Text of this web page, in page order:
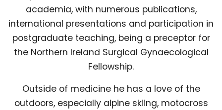
academia, with numerous publications,
international presentations and participation in
postgraduate teaching, being a preceptor for
the Northern Ireland Surgical Gynaecological
Fellowship.
Outside of medicine he has a love of the
outdoors, especially alpine skiing, motocross